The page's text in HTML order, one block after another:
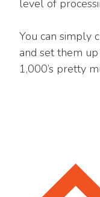
level of
You can simply
and set them
1,000’s pretty